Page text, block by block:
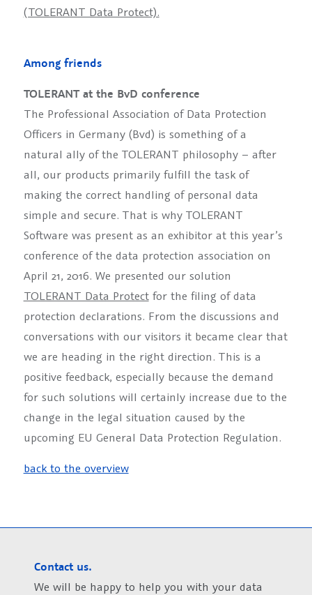
(TOLERANT Data Protect).
Among friends
TOLERANT at the BvD conference
The Professional Association of Data Protection
Officers in Germany (Bvd) is something of a
natural ally of the TOLERANT philosophy – after
all, our products primarily fulfill the task of
making the correct handling of personal data
simple and secure. That is why TOLERANT
Software was present as an exhibitor at this year’s
conference of the data protection association on
April 21, 2016. We presented our solution
TOLERANT Data Protectfor the filing of data
protection declarations. From the discussions and
conversations with our visitors it became clear that
we are heading in the right direction. This is a
positive feedback, especially because the demand
for such solutions will certainly increase due to the
change in the legal situation caused by the
upcoming EU General Data Protection Regulation.
back to the overview
Contact us.
We will be happy to help you with your data